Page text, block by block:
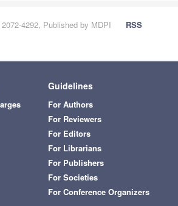
4292, Published by MDPI
RSS
Guidelines
For Authors
For Reviewers
For Editors
For Librarians
For Publishers
For Societies
For Conference Organizers